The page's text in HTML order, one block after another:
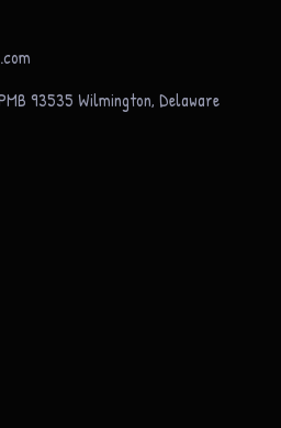
93535 Wilmington, Delaware